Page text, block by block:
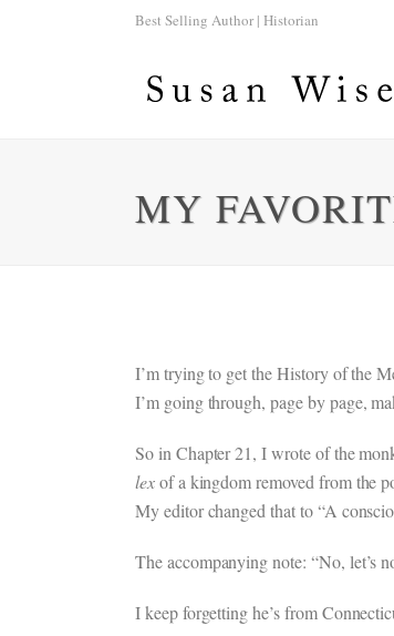
Best Selling Author | Historian
MY
I’m trying to get the History of the
I’m going through, page by page,
So in Chapter 21, I wrote of the
lexof a kingdom removed from the
My editor changed that to “A
The accompanying note: “No, let’s
I keep forgetting he’s from